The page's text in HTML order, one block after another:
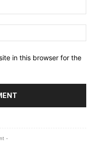
in this browser for the
-